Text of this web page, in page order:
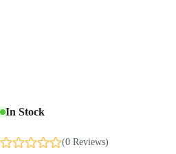
In Stock
(0 Reviews)